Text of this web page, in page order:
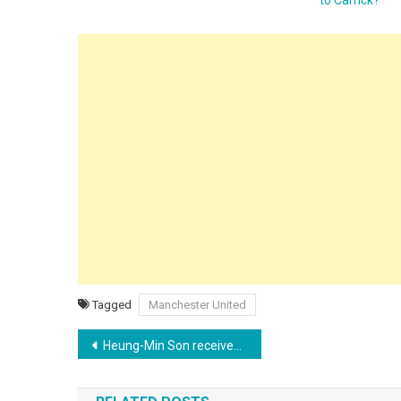
Tagged Manchester United
Post
navigation
Heung-Min Son receives offer from LAFC amid Tottenham exit rumors